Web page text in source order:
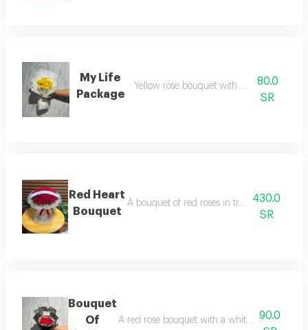
My Life
Package
Yellow rose bouquet with white wrapping
80.0
SR
Red Heart
Bouquet
A bouquet of red roses in transparent
430.0
SR
Bouquet
Of
A red rose bouquet with a white touch and
90.0